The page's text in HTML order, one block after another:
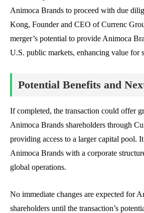
Animoca Brands to proceed with due
Kong, Founder and CEO of Currenc
merger’s potential to provide Animoca
U.S. public markets, enhancing value for
Potential Benefits and
If completed, the transaction could offer
Animoca Brands shareholders through
providing access to a larger capital pool.
Animoca Brands with a corporate
global operations.
No immediate changes are expected for
shareholders until the transaction’s